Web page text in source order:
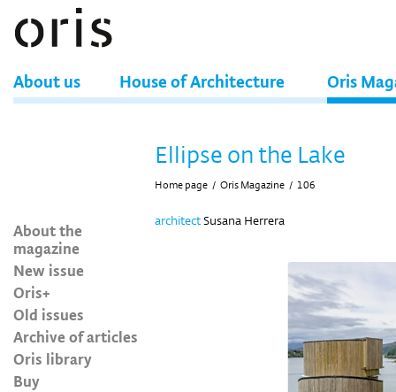
About us House of Architecture Oris
About the
magazine
New issue
Oris+
Old issues
Archive of articles
Oris library
Buy
Ellipse on the Lake
Home page / Oris Magazine / 106
architectSusana Herrera